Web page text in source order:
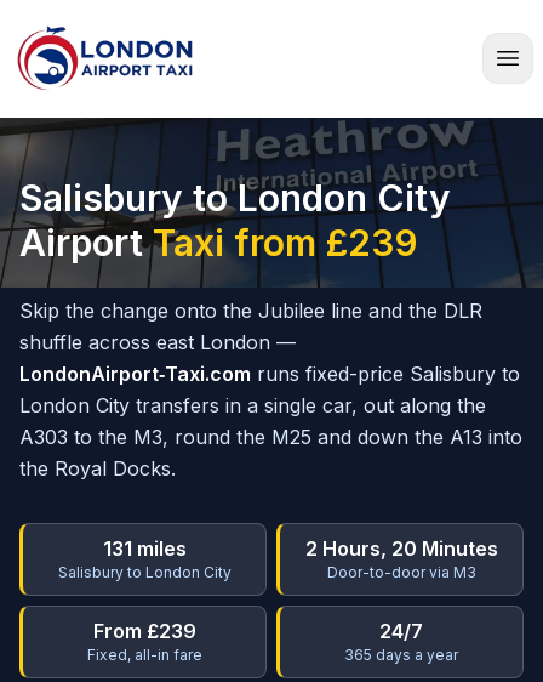
Home
Salisbury to London City
AirportTaxi from £239
Skip the change onto the Jubilee line and the DLR
shuffle across east London —
LondonAirport‑Taxi.com runs fixed-price Salisbury to
London City transfers in a single car, out along the
A303 to the M3, round the M25 and down the A13 into
the Royal Docks.
131 miles
Salisbury to London City
2 Hours, 20 Minutes
Door-to-door via M3
From £239
Fixed, all-in fare
24/7
365 days a year